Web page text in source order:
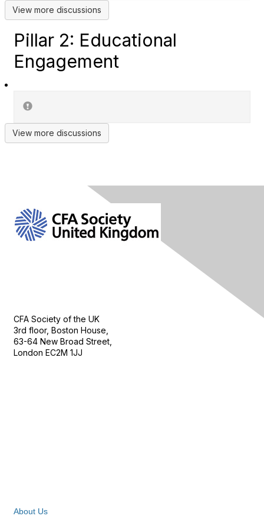
View more discussions
Pillar 2: Educational
Engagement
View more discussions
CFA Society of the UK
3rd floor, Boston House,
63-64 New Broad Street,
London EC2M 1JJ
About Us